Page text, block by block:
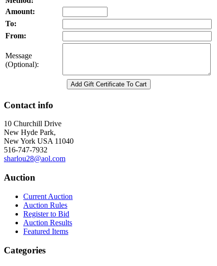
Amount:
To:
From:
Message
(Optional):
Contact info
10 Churchill Drive
New Hyde Park,
New York USA 11040
516-747-7932
sharlou28@aol.com
Auction
Current Auction
Auction Rules
Register to Bid
Auction Results
Featured Items
Categories